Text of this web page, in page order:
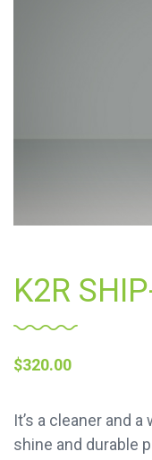
K2R
$320.00
It’s a cleaner and
shine and durable